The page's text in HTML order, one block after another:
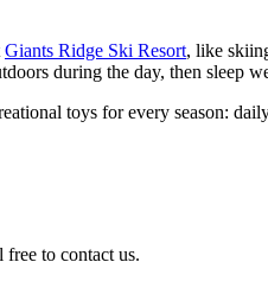
Giants Ridge Ski Resort, like
during the day, then sleep
toys for every season:
to contact us.